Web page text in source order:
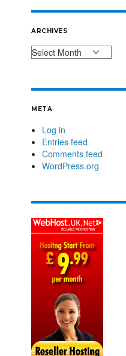
ARCHIVES
META
Log in
Entries feed
Comments feed
WordPress.org